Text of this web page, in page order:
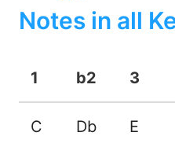
Notes in all
1 b2 3
C Db E